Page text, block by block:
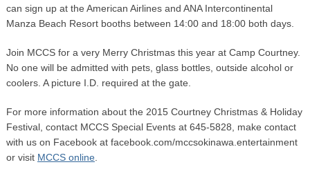
can sign up at the American Airlines and ANA Intercontinental
Manza Beach Resort booths between 14:00 and 18:00 both days.
Join MCCS for a very Merry Christmas this year at Camp Courtney.
No one will be admitted with pets, glass bottles, outside alcohol or
coolers. A picture I.D. required at the gate.
For more information about the 2015 Courtney Christmas & Holiday
Festival, contact MCCS Special Events at 645-5828, make contact
with us on Facebook at facebook.com/mccsokinawa.entertainment
or visit MCCS online.